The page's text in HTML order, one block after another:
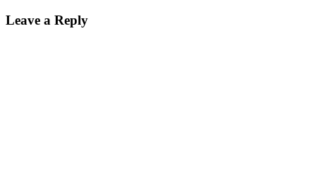
Leave a Reply